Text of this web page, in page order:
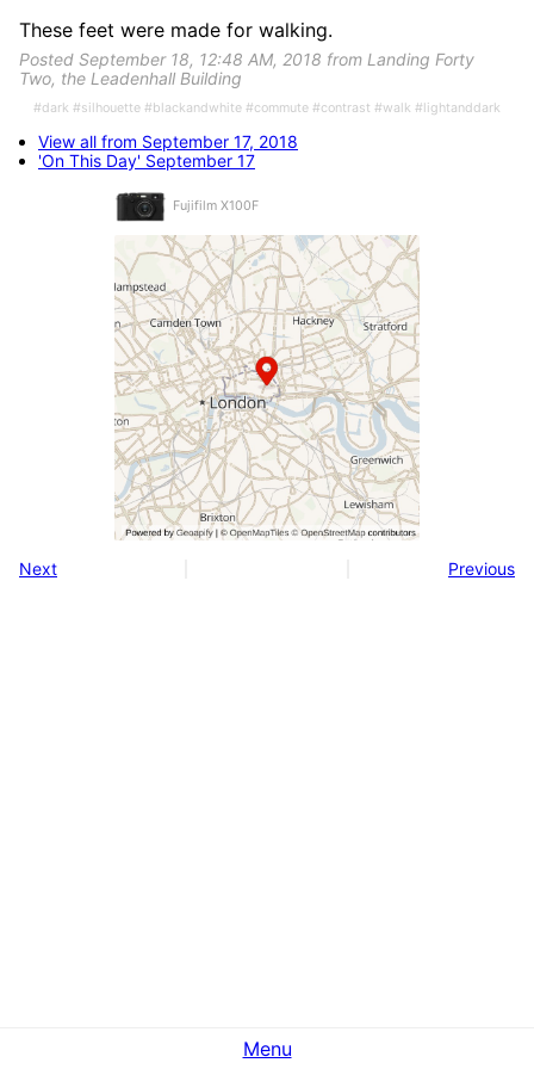
Fujifilm X100F
These feet were made for walking.
Posted September 18, 12:48 AM, 2018 from Landing Forty
Two, the Leadenhall Building
#dark #silhouette #blackandwhite #commute #contrast #walk #lightanddark
View all from September 17, 2018
'On This Day' September 17
Next Previous
Menu